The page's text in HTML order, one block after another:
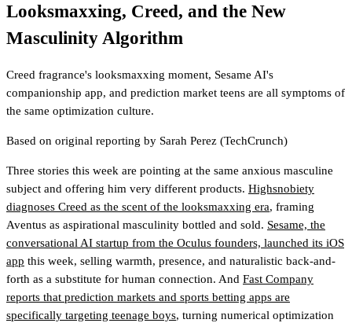
Looksmaxxing, Creed, and the New
Masculinity Algorithm
Creed fragrance's looksmaxxing moment, Sesame AI's
companionship app, and prediction market teens are all symptoms of
the same optimization culture.
Based on original reporting by Sarah Perez (TechCrunch)
Three stories this week are pointing at the same anxious masculine
subject and offering him very different products. Highsnobiety
diagnoses Creed as the scent of the looksmaxxing era, framing
Aventus as aspirational masculinity bottled and sold. Sesame, the
conversational AI startup from the Oculus founders, launched its iOS
app this week, selling warmth, presence, and naturalistic back-and-
forth as a substitute for human connection. And Fast Company
reports that prediction markets and sports betting apps are
specifically targeting teenage boys, turning numerical optimization